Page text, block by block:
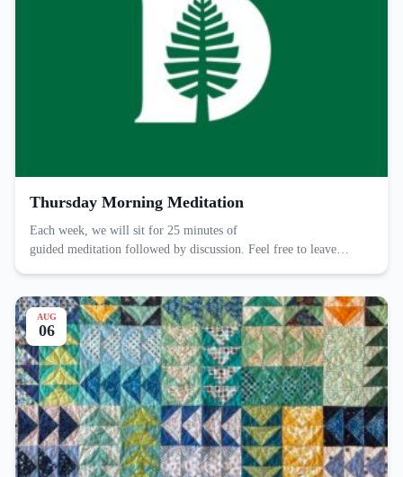
Thursday Morning Meditation
Each week, we will sit for 25 minutes of
guided meditation followed by discussion. Feel free to leave…
AUG
06